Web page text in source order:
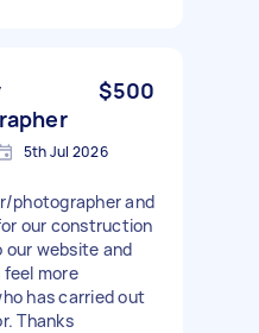
$500
5th Jul 2026
photographer and
our construction
our website and
feel more
has carried out
Thanks